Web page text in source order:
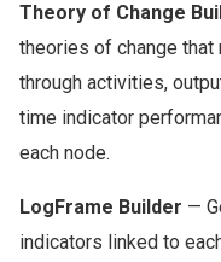
Theory of Change
theories of change that
through activities,
time indicator
each node.
LogFrame Builder —
indicators linked to